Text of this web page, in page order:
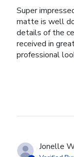
Super
matte is well
details of the
received in
professional
Jonelle